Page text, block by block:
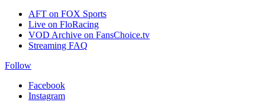
AFT on FOX Sports
Live on FloRacing
VOD Archive on FansChoice.tv
Streaming FAQ
Follow
Facebook
Instagram